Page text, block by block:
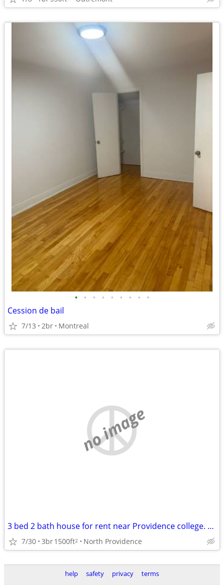
• • • • • • • • •
Cession de bail
7/13 2br Montreal
no image
3 bed 2 bath house for rent near Providence college. Student rental only.
7/30 3br1500ft2 North Providence
help safety privacy terms